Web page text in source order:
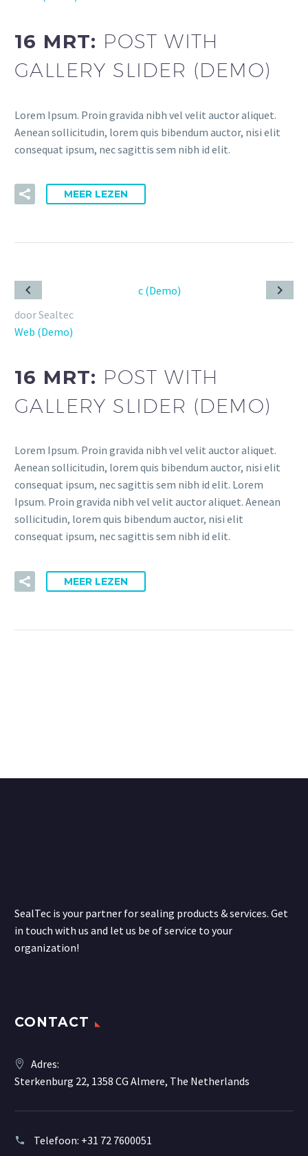
16 MRT: POST WITH
GALLERY SLIDER (DEMO)
Lorem Ipsum. Proin gravida nibh vel velit auctor aliquet.
Aenean sollicitudin, lorem quis bibendum auctor, nisi elit
consequat ipsum, nec sagittis sem nibh id elit.
MEER LEZEN
door Sealtec
Web (Demo)
16 MRT: POST WITH
GALLERY SLIDER (DEMO)
Lorem Ipsum. Proin gravida nibh vel velit auctor aliquet.
Aenean sollicitudin, lorem quis bibendum auctor, nisi elit
consequat ipsum, nec sagittis sem nibh id elit. Lorem
Ipsum. Proin gravida nibh vel velit auctor aliquet. Aenean
sollicitudin, lorem quis bibendum auctor, nisi elit
consequat ipsum, nec sagittis sem nibh id elit.
MEER LEZEN
SealTec is your partner for sealing products & services. Get
in touch with us and let us be of service to your
organization!
CONTACT
Adres:
Sterkenburg 22, 1358 CG Almere, The Netherlands
Telefoon: +31 72 7600051